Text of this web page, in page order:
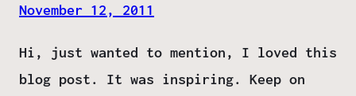
November 12, 2011
Hi, just wanted to mention, I loved this
blog post. It was inspiring. Keep on